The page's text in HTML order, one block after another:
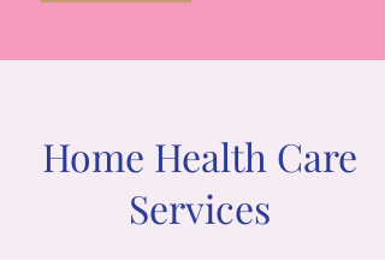
Home Health Care
Services